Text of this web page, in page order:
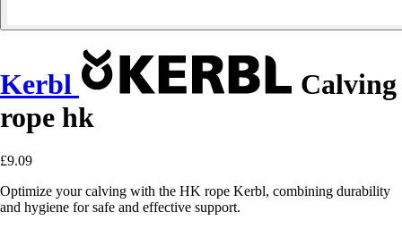
Kerbl
Calving
rope hk
£9.09
Optimize your calving with the HK rope Kerbl, combining durability
and hygiene for safe and effective support.